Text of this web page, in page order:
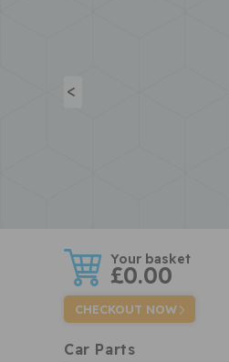
<
w £0.00
CHECKOUT NOW
Car Parts